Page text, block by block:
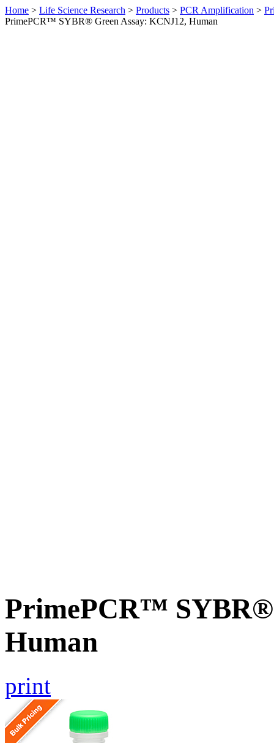
Home > Life Science Research > Products > PCR Amplification >
PrimePCR™ SYBR® Green Assay: KCNJ12, Human
PrimePCR™ SYBR®
Human
print